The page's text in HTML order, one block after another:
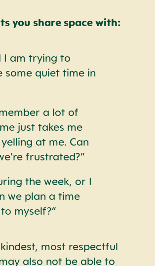
you share space with:
I am trying to
some quiet time in
a lot of
just takes me
at me. Can
frustrated?”
the week, or I
we plan a time
myself?”
most respectful
also not be able to